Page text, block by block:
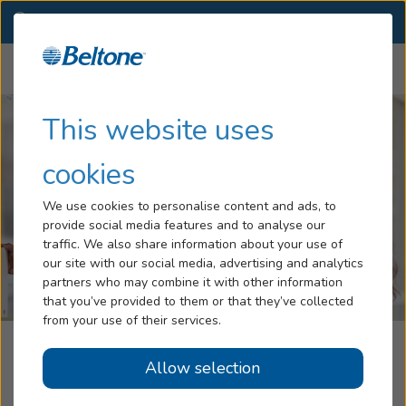
This website uses
cookies
We use cookies to personalise content and ads, to
provide social media features and to analyse our
traffic. We also share information about your use of
our site with our social media, advertising and analytics
partners who may combine it with other information
that you’ve provided to them or that they’ve collected
from your use of their services.
Allow selection
Hearing Loss
Hearing Aids
Blog
Help
Book an Appointment
The Hearing Aid Office, Part Of The
Beltone Hearing Care Network